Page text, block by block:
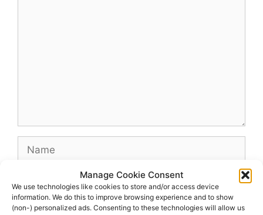
Manage Cookie Consent
We use technologies like cookies to store and/or access device
information. We do this to improve browsing experience and to show
(non-) personalized ads. Consenting to these technologies will allow us
Name
Website